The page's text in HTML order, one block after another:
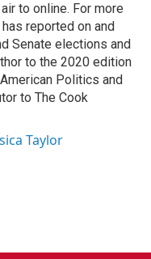
to online. For more
reported on and
Senate elections and
to the 2020 edition
Politics and
to The Cook
Taylor